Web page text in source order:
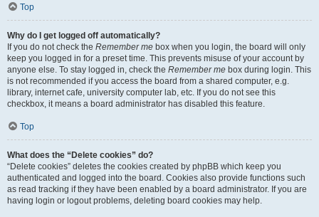
Top
Why do I get logged off automatically?
If you do not check the Remember me box when you login, the board will only
keep you logged in for a preset time. This prevents misuse of your account by
anyone else. To stay logged in, check the Remember me box during login. This
is not recommended if you access the board from a shared computer, e.g.
library, internet cafe, university computer lab, etc. If you do not see this
checkbox, it means a board administrator has disabled this feature.
Top
What does the “Delete cookies” do?
“Delete cookies” deletes the cookies created by phpBB which keep you
authenticated and logged into the board. Cookies also provide functions such
as read tracking if they have been enabled by a board administrator. If you are
having login or logout problems, deleting board cookies may help.